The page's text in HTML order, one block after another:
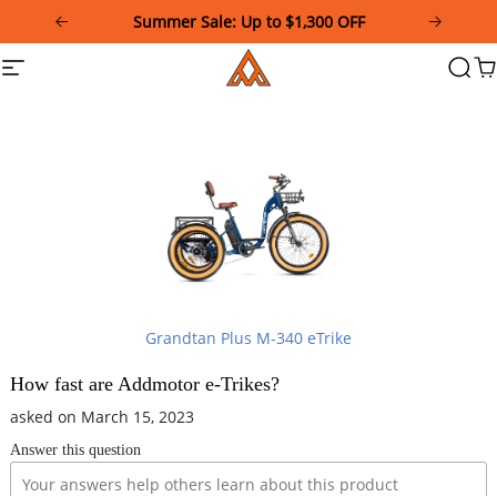
This
website
Summer Sale: Up to $1,300 OFF
Site
Addmotor
Grandtan Plus M-340 eTrike
How fast are Addmotor e-Trikes?
asked on March 15, 2023
Answer this question